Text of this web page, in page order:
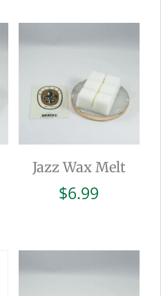
Jazz Wax Melt
$6.99